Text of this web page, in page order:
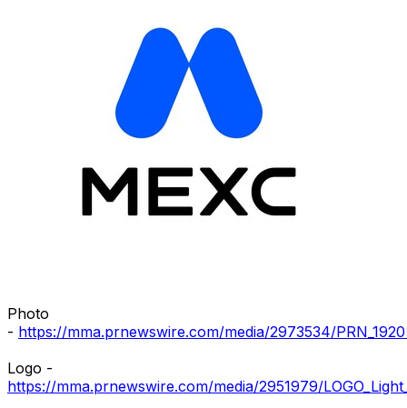
Photo
- https://mma.prnewswire.com/media/2973534/
Logo -
https://mma.prnewswire.com/media/2951979/